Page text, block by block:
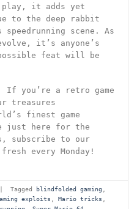
play, it adds yet
to the deep rabbit
speedrunning scene. As
it’s anyone’s
feat will be
If you’re a retro game
treasures
finest game
just here for the
subscribe to our
every Monday!
Tagged blindfolded gaming
exploits Mario tricks